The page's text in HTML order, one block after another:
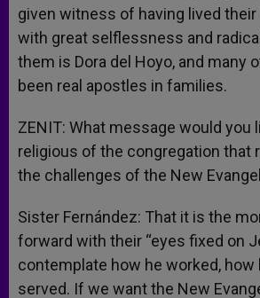
given witness of having lived
with great selflessness and
them is Dora del Hoyo, and many
been real apostles in families.
ZENIT: What message would you
religious of the congregation that
the challenges of the New
Sister Fernández: That it is the
forward with their “eyes fixed on
contemplate how he worked, how
served. If we want the New